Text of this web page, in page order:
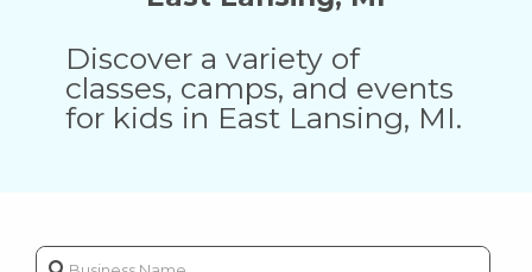
Discover a variety of
classes, camps, and events
for kids in East Lansing, MI.